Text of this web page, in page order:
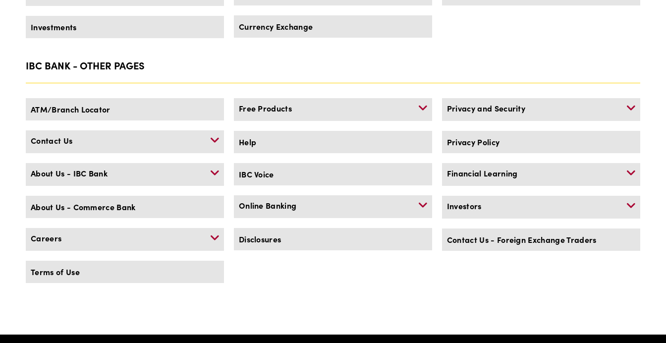
Investments Currency Exchange
IBC BANK - OTHER PAGES
ATM/Branch Locator
Contact Us
About Us - IBC Bank
About Us - Commerce Bank
Careers
Terms of Use
Free Products
Help
IBC Voice
Online Banking
Disclosures
Privacy and Security
Privacy Policy
Financial Learning
Investors
Contact Us - Foreign Exchange Traders